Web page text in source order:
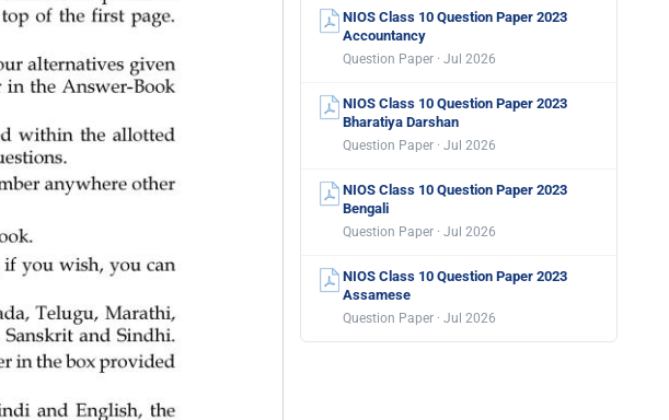
NIOS Class 10 Question Paper 2023
Accountancy
Question Paper · Jul 2026
NIOS Class 10 Question Paper 2023
Bharatiya Darshan
Question Paper · Jul 2026
NIOS Class 10 Question Paper 2023
Bengali
Question Paper · Jul 2026
NIOS Class 10 Question Paper 2023
Assamese
Question Paper · Jul 2026